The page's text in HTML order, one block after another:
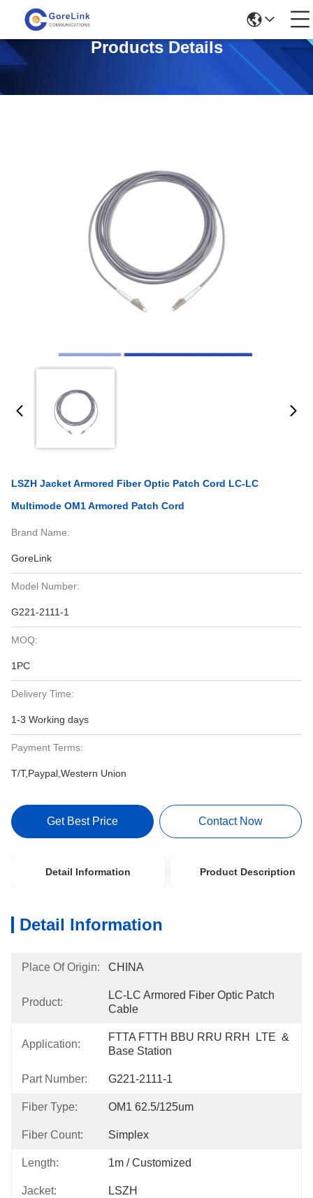
Products Details
LSZH Jacket Armored Fiber Optic Patch Cord LC-LC
Multimode OM1 Armored Patch Cord
Brand Name:
GoreLink
Model Number:
G221-2111-1
MOQ:
1PC
Delivery Time:
1-3 Working days
Payment Terms:
T/T,Paypal,Western Union
Get Best Price Contact Now
Detail Information Product Description
Detail Information
Place Of Origin: CHINA
Product:
LC-LC Armored Fiber Optic Patch
Cable
Application:
FTTA FTTH BBU RRU RRH  LTE  &
Base Station
Part Number: G221-2111-1
Fiber Type: OM1 62.5/125um
Fiber Count: Simplex
Length: 1m / Customized
Jacket: LSZH